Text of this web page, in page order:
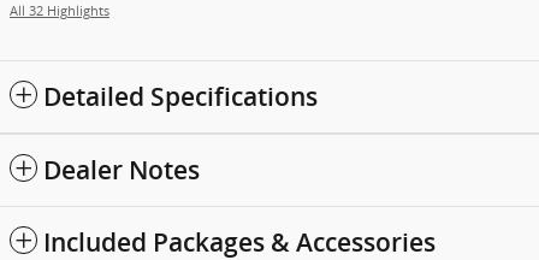
All 32 Highlights
Detailed Specifications
Dealer Notes
Included Packages & Accessories